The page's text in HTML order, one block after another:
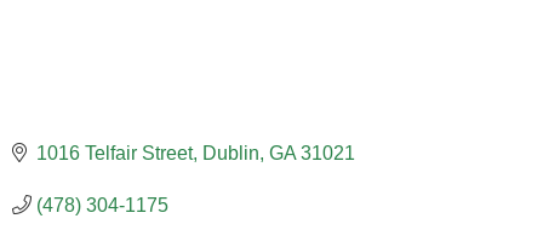
1016 Telfair Street Dublin GA 31021
(478) 304-1175